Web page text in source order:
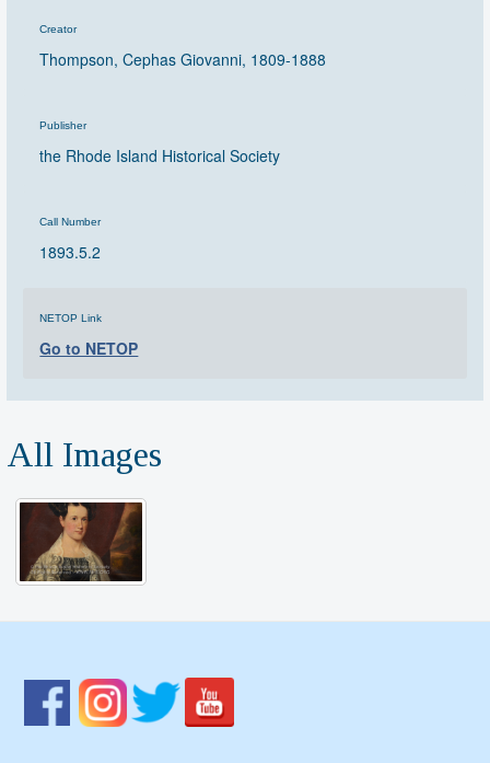
Creator
Thompson, Cephas Giovanni, 1809-1888
Publisher
the Rhode Island Historical Society
Call Number
1893.5.2
NETOP Link
Go to NETOP
All Images